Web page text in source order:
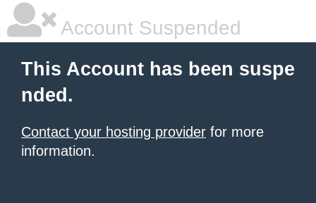
Account Suspended
This Account has been suspe
nded.
Contact your hosting provider for more
information.